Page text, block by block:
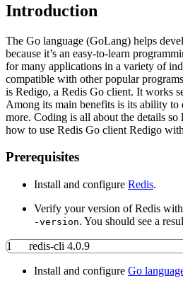
Introduction
The Go language (GoLang) helps
because it’s an easy-to-learn
for many applications in a variety of
compatible with other popular
is Redigo, a Redis Go client. It works
Among its main benefits is its ability to
more. Coding is all about the details so
how to use Redis Go client Redigo
Prerequisites
Install and configure Redis.
Verify your version of Redis
-version. You should see a
1 redis-cli 4.0.9
Install and configure Go